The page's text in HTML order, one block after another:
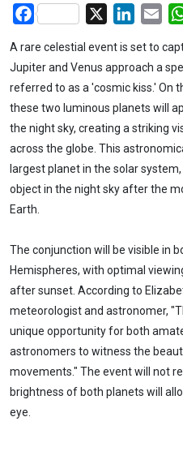
Facebook LinkedIn
A rare celestial event is set to
Jupiter and Venus approach a
referred to as a 'cosmic kiss.' On
these two luminous planets will
the night sky, creating a striking
across the globe. This
largest planet in the solar
object in the night sky after the
Earth.
The conjunction will be visible in
Hemispheres, with optimal
after sunset. According to
meteorologist and astronomer,
unique opportunity for both
astronomers to witness the
movements." The event will not
brightness of both planets will
eye.